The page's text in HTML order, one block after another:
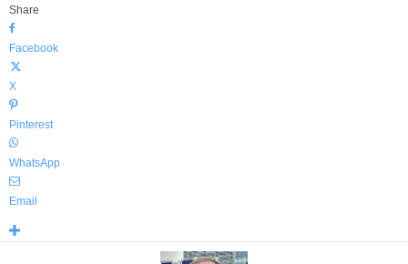
Share
Facebook
X
Pinterest
WhatsApp
Email